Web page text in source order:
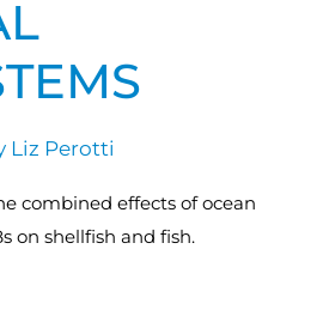
Liz Perotti
combined effects of ocean
on shellfish and fish.